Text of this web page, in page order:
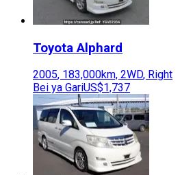
Toyota Alphard
2005, 183,000km, 2WD, Right
Bei ya GariUS$1,737